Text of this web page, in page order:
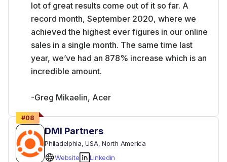
lot of great results come out of it so far. A
record month, September 2020, where we
achieved the highest ever figures in our online
sales in a single month. The same time last
year, we’ve had an 878% increase which is an
incredible amount.
-Greg Mikaelin, Acer
#08
DMI Partners
Philadelphia, USA, North America
Website
Linkedin